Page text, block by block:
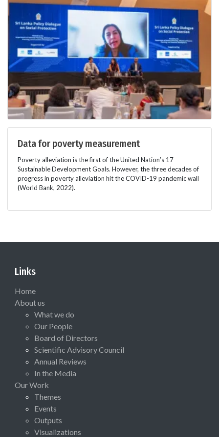
Data for poverty measurement
Poverty alleviation is the first of the United Nation’s 17
Sustainable Development Goals. However, the three decades of
progress in poverty alleviation hit the COVID-19 pandemic wall
(World Bank, 2022).
Links
Home
About us
What we do
Our People
Board of Directors
Scientific Advisory Council
Annual Reviews
In the Media
Our Work
Themes
Events
Outputs
Visualizations